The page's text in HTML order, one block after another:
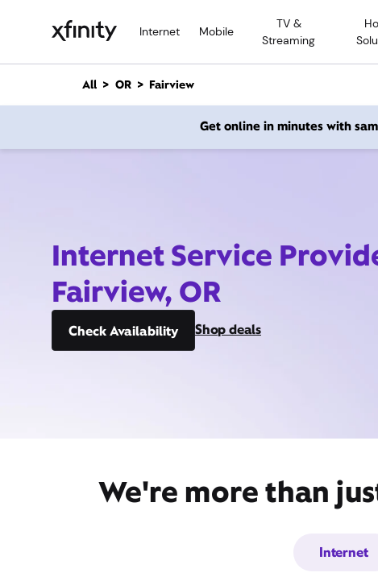
Internet Mobile
TV &
Streaming
n
All OR Fairview
Get online in minutes with
Internet Service
Fairview, OR
Check Availability Shop deals
We're more than
Internet